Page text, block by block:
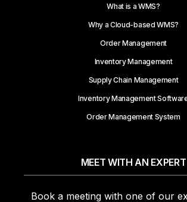
What is a WMS?
Why a Cloud-based WMS?
Order Management
Inventory Management
Supply Chain Management
Inventory Management
Order Management System
MEET WITH AN EXPERT
Book a meeting with one of our